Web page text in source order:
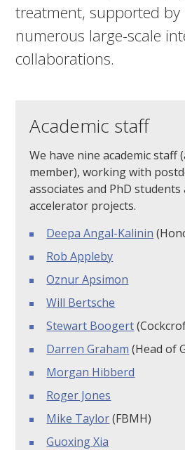
treatment, supported
numerous large-scale
collaborations.
Academic staff
We have nine academic staff
member), working with
associates and PhD
accelerator projects.
Deepa Angal-Kalinin
Rob Appleby
Oznur Apsimon
Will Bertsche
Stewart Boogert
Darren Graham (Head of
Morgan Hibberd
Roger Jones
Mike Taylor(FBMH)
Guoxing Xia